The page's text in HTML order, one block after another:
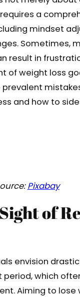
a
mindset
Sometimes,
result in
of weight loss
prevalent
and how to
Pixabay
of
envision
period, which
Aiming to lose